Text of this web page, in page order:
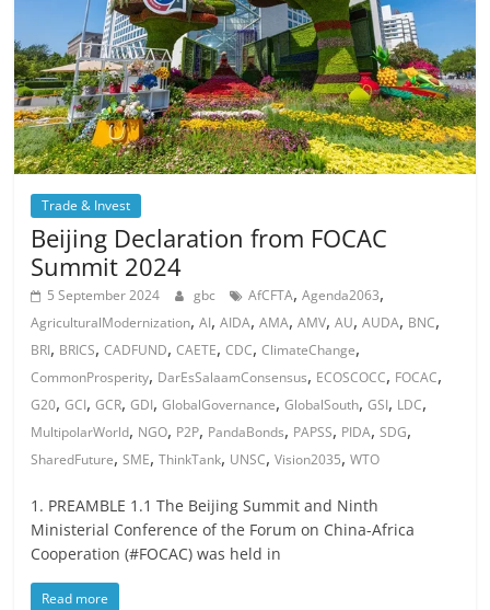
Trade & Invest
Beijing Declaration from FOCAC
Summit 2024
5 September 2024 gbc AfCFTA,Agenda2063,
AgriculturalModernization,AI,AIDA,AMA,AMV,AU,AUDA, BNC,
BRI, BRICS,CADFUND,CAETE,CDC,ClimateChange,
CommonProsperity, DarEsSalaamConsensus, ECOSCOCC, FOCAC,
G20,GCI,GCR,GDI,GlobalGovernance,GlobalSouth,GSI, LDC,
MultipolarWorld, NGO, P2P, PandaBonds, PAPSS, PIDA,SDG,
SharedFuture,SME,ThinkTank, UNSC,Vision2035,WTO
1. PREAMBLE 1.1 The Beijing Summit and Ninth
Ministerial Conference of the Forum on China-Africa
Cooperation (#FOCAC) was held in
Read more